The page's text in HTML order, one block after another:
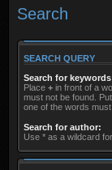
Search
SEARCH QUERY
Search for
Place + in front of a
must not be found.
one of the words
Search for author:
Use * as a wildcard